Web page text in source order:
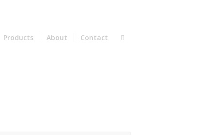
Products About Contact